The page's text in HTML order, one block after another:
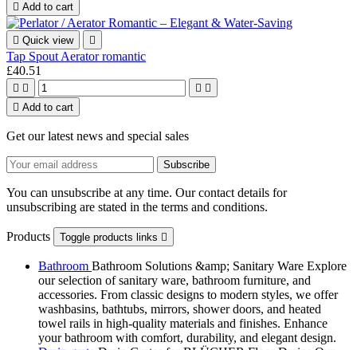
 Add to cart
 Quick view 
Tap Spout Aerator romantic
£40.51
   
 Add to cart
Get our latest news and special sales
You can unsubscribe at any time. Our contact details for
unsubscribing are stated in the terms and conditions.
Products Toggle products links 
Bathroom Bathroom Solutions &amp; Sanitary Ware Explore
our selection of sanitary ware, bathroom furniture, and
accessories. From classic designs to modern styles, we offer
washbasins, bathtubs, mirrors, shower doors, and heated
towel rails in high-quality materials and finishes. Enhance
your bathroom with comfort, durability, and elegant design.